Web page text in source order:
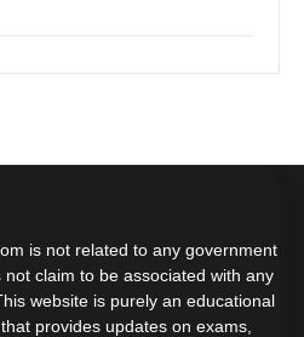
is not related to any government
claim to be associated with any
website is purely an educational
provides updates on exams,